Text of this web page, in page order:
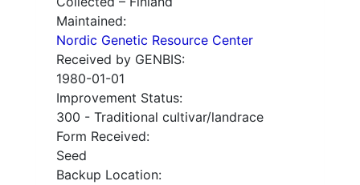
Maintained:
Nordic Genetic Resource Center
Received by GENBIS:
1980-01-01
Improvement Status:
300 - Traditional cultivar/landrace
Form Received:
Seed
Backup Location: